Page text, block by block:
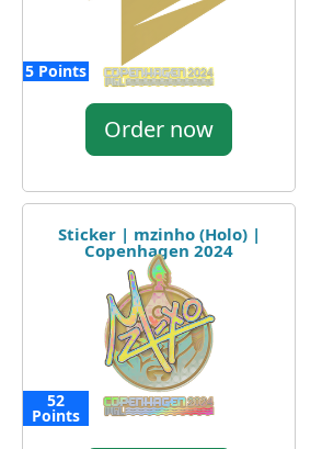
5 Points
Order now
Sticker | mzinho (Holo) |
Copenhagen 2024
52
Points